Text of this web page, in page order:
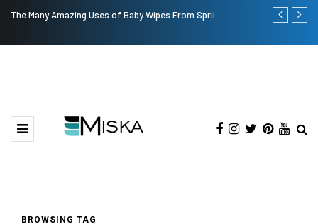
The Many Amazing Uses of Baby Wipes From Sprii Top 9 Tips
BROWSING TAG